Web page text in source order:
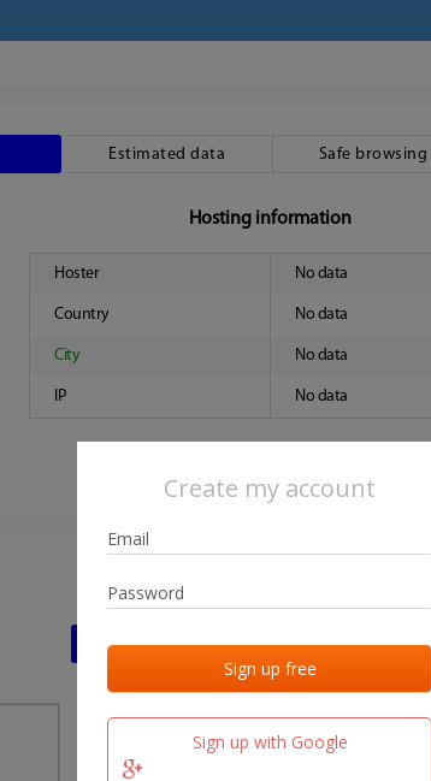
Create my account
Sign up with Google
Estimated data Safe browsing
Hosting information
Hoster No data
Country No data
City No data
IP No data
Last activities
Last added Last checked
16 days ago